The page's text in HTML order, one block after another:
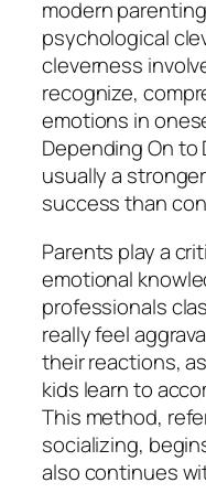
modern
psychological
cleverness
recognize,
emotions in
Depending On to
usually a
success than
Parents play a
emotional
professionals
really feel
their reactions,
kids learn to
This method,
socializing,
also continues